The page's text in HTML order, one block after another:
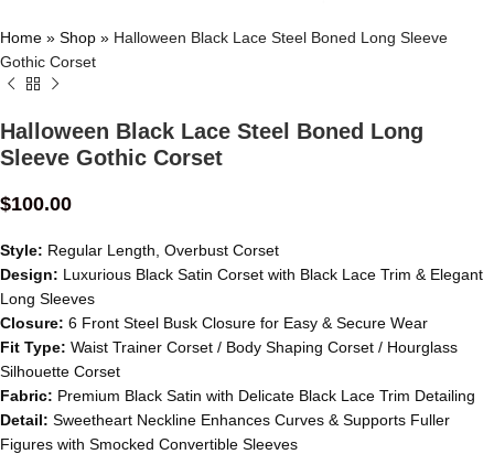
Home » Shop » Halloween Black Lace Steel Boned Long Sleeve
Gothic Corset
Halloween Black Lace Steel Boned Long
Sleeve Gothic Corset
$100.00
Style: Regular Length, Overbust Corset
Design: Luxurious Black Satin Corset with Black Lace Trim & Elegant
Long Sleeves
Closure: 6 Front Steel Busk Closure for Easy & Secure Wear
Fit Type: Waist Trainer Corset / Body Shaping Corset / Hourglass
Silhouette Corset
Fabric: Premium Black Satin with Delicate Black Lace Trim Detailing
Detail: Sweetheart Neckline Enhances Curves & Supports Fuller
Figures with Smocked Convertible Sleeves